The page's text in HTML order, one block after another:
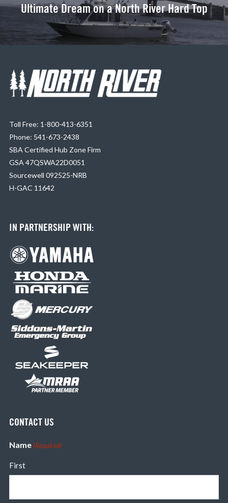
Ultimate Dream on a North River Hard Top
Toll Free: 1-800-413-6351
Phone: 541-673-2438
SBA Certified Hub Zone Firm
GSA 47QSWA22D0051
Sourcewell 092525-NRB
H-GAC 11642
IN PARTNERSHIP WITH:
CONTACT US
Name (Required)
First